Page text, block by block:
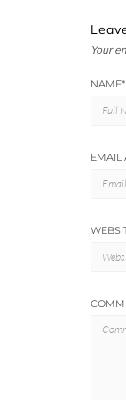
Your
NAME*
EMAIL